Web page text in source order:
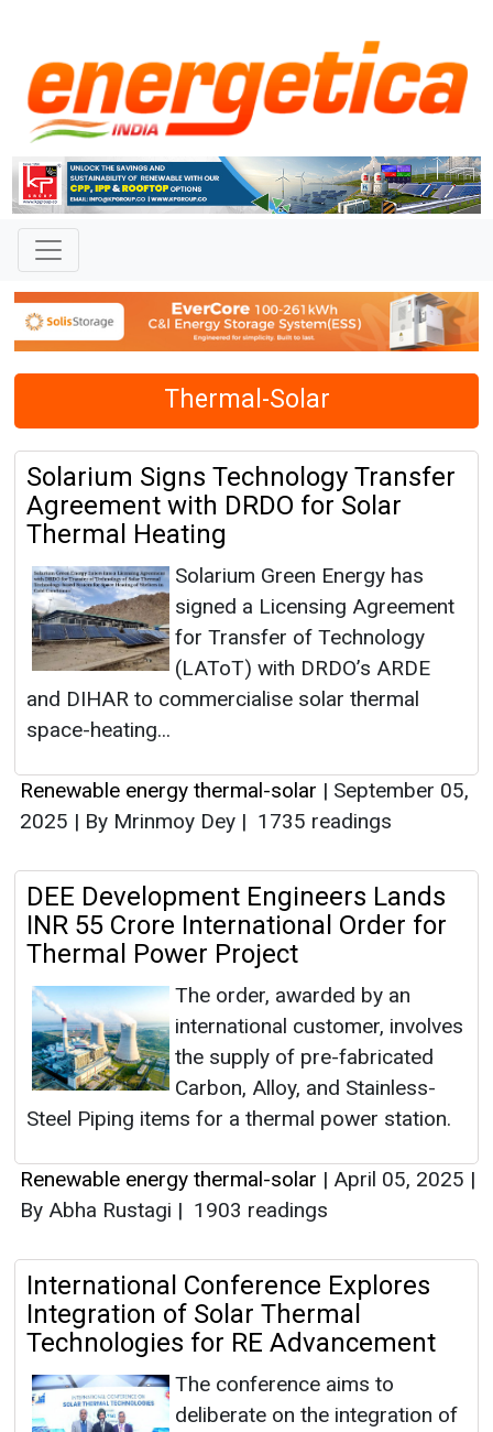
Thermal-Solar
Solarium Signs Technology Transfer
Agreement with DRDO for Solar
Thermal Heating
Solarium Green Energy has
signed a Licensing Agreement
for Transfer of Technology
(LAToT) with DRDO’s ARDE
and DIHAR to commercialise solar thermal
space-heating...
Renewable energy thermal-solar | September 05,
2025 | By Mrinmoy Dey | 1735 readings
DEE Development Engineers Lands
INR 55 Crore International Order for
Thermal Power Project
The order, awarded by an
international customer, involves
the supply of pre-fabricated
Carbon, Alloy, and Stainless-
Steel Piping items for a thermal power station.
Renewable energy thermal-solar | April 05, 2025 |
By Abha Rustagi | 1903 readings
International Conference Explores
Integration of Solar Thermal
Technologies for RE Advancement
The conference aims to
deliberate on the integration of